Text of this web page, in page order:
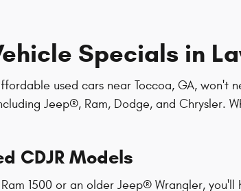
Specials in
used cars near Toccoa, GA,
Jeep®, Ram, Dodge, and Chrysler.
CDJR Models
1500 or an older Jeep® Wrangler,